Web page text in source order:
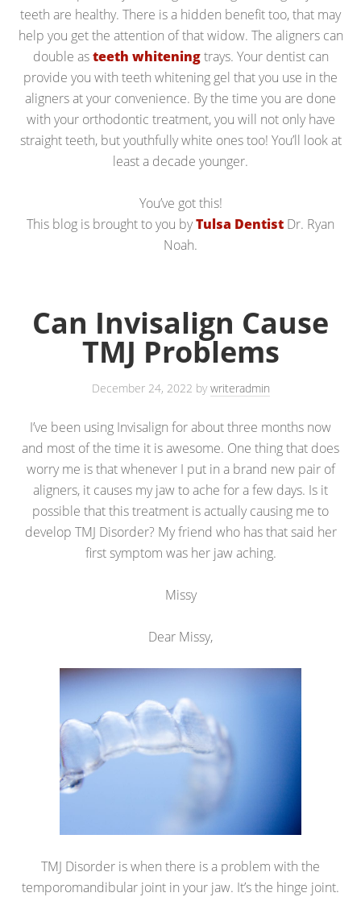
teeth are healthy. There is a hidden benefit too, that may
help you get the attention of that widow. The aligners can
double asteeth whiteningtrays. Your dentist can
provide you with teeth whitening gel that you use in the
aligners at your convenience. By the time you are done
with your orthodontic treatment, you will not only have
straight teeth, but youthfully white ones too! You’ll look at
least a decade younger.
You’ve got this!
This blog is brought to you byTulsa Dentist Dr. Ryan
Noah.
Can Invisalign Cause
TMJ Problems
December 24, 2022 bywriteradmin
I’ve been using Invisalign for about three months now
and most of the time it is awesome. One thing that does
worry me is that whenever I put in a brand new pair of
aligners, it causes my jaw to ache for a few days. Is it
possible that this treatment is actually causing me to
develop TMJ Disorder? My friend who has that said her
first symptom was her jaw aching.
Missy
Dear Missy,
TMJ Disorder is when there is a problem with the
temporomandibular joint in your jaw. It’s the hinge joint.